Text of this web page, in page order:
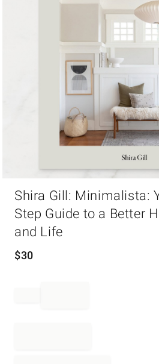
Shira Gill: Minimalista:
Step Guide to a Better
and Life
$30